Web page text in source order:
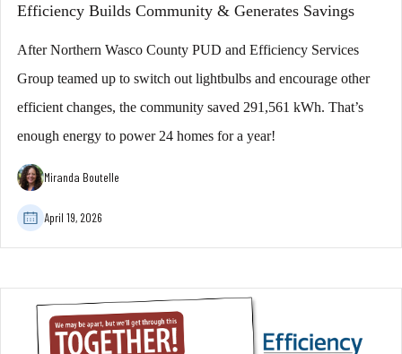
Efficiency Builds Community & Generates Savings
After Northern Wasco County PUD and Efficiency Services
Group teamed up to switch out lightbulbs and encourage other
efficient changes, the community saved 291,561 kWh. That’s
enough energy to power 24 homes for a year!
Miranda Boutelle
April 19, 2026